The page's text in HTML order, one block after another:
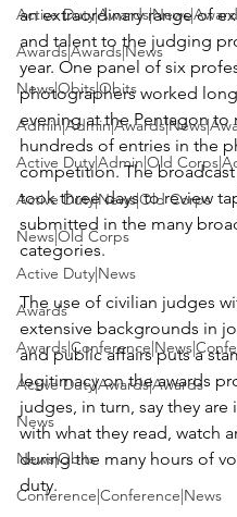
Active
Awards|Awards|News
News|Obits|Obits
Active Duty|Admin|Old
Active Duty|News|Old Corps
News|Old Corps
Active Duty|News
Awards
Active Duty|Awards|Awards
News
News|Obits
Conference|Conference|News
an extraordinary range of
and talent to the judging
year. One panel of six
photographers worked
evening at the Pentagon to
hundreds of entries in the
competition. The
took three days to review
submitted in the many
categories.
The use of civilian judges
extensive backgrounds in
and public affairs puts a
legitimacy on the awards
judges, in turn, say they are
with what they read, watch
during the many hours of
duty.